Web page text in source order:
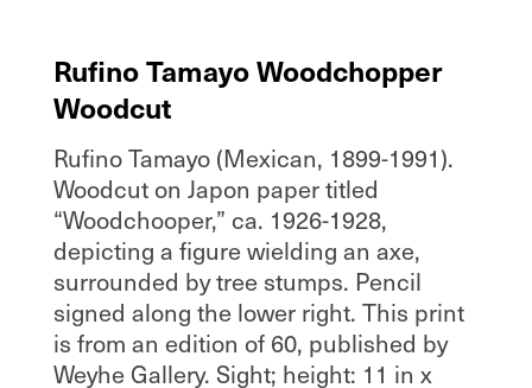
Rufino Tamayo Woodchopper
Woodcut
Rufino Tamayo (Mexican, 1899-1991).
Woodcut on Japon paper titled
“Woodchooper,” ca. 1926-1928,
depicting a figure wielding an axe,
surrounded by tree stumps. Pencil
signed along the lower right. This print
is from an edition of 60, published by
Weyhe Gallery. Sight; height: 11 in x